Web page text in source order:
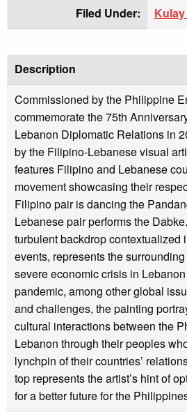
Filed Under:
Description
Commissioned by the Philippine
commemorate the 75th
Lebanon Diplomatic Relations in
by the Filipino-Lebanese visual
features Filipino and Lebanese
movement showcasing their
Filipino pair is dancing the
Lebanese pair performs the
turbulent backdrop contextualized
events, represents the
severe economic crisis in
pandemic, among other global
and challenges, the painting
cultural interactions between the
Lebanon through their peoples
lynchpin of their countries’
top represents the artist’s hint of
for a better future for the